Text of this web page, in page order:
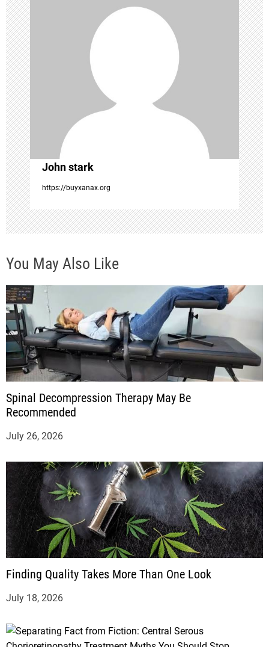
g
a
t
i
o
n
John stark
https://buyxanax.org
You May Also Like
Spinal Decompression Therapy May Be
Recommended
July 26, 2026
Finding Quality Takes More Than One Look
July 18, 2026